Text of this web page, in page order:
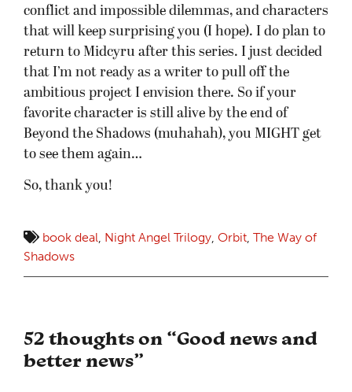
conflict and impossible dilemmas, and characters
that will keep surprising you (I hope). I do plan to
return to Midcyru after this series. I just decided
that I’m not ready as a writer to pull off the
ambitious project I envision there. So if your
favorite character is still alive by the end of
Beyond the Shadows (muhahah), you MIGHT get
to see them again…
So, thank you!
book deal, Night Angel Trilogy, Orbit, The Way of
Shadows
52 thoughts on “Good news and
better news”